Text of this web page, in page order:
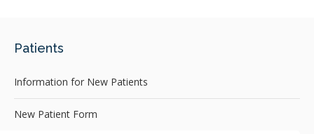
Patients
Information for New Patients
New Patient Form